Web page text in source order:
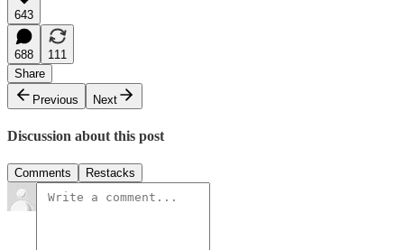
643
688
111
Share
Previous
Next
Discussion about this post
Comments Restacks